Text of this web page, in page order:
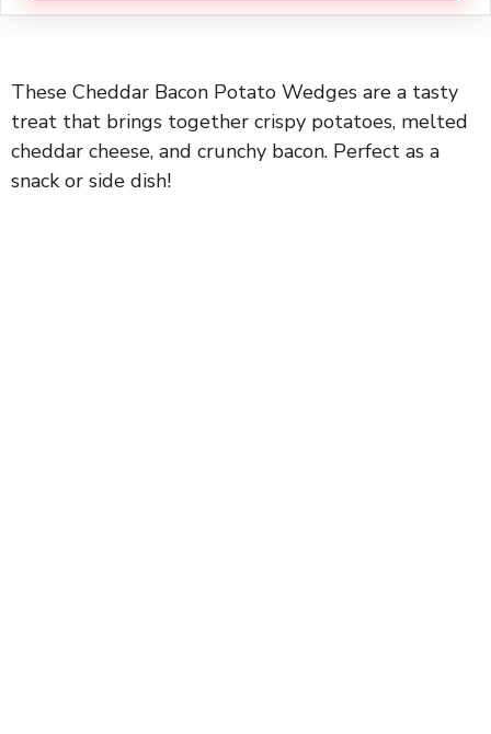
These Cheddar Bacon Potato Wedges are a tasty
treat that brings together crispy potatoes, melted
cheddar cheese, and crunchy bacon. Perfect as a
snack or side dish!